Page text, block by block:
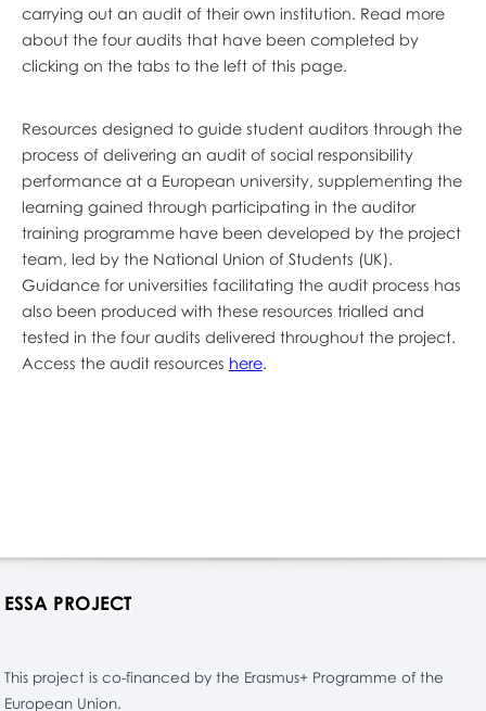
carrying out an audit of their own institution. Read more
about the four audits that have been completed by
clicking on the tabs to the left of this page.
Resources designed to guide student auditors through the
process of delivering an audit of social responsibility
performance at a European university, supplementing the
learning gained through participating in the auditor
training programme have been developed by the project
team, led by the National Union of Students (UK).
Guidance for universities facilitating the audit process has
also been produced with these resources trialled and
tested in the four audits delivered throughout the project.
Access the audit resources here.
ESSA PROJECT
This project is co-financed by the Erasmus+ Programme of the
European Union.